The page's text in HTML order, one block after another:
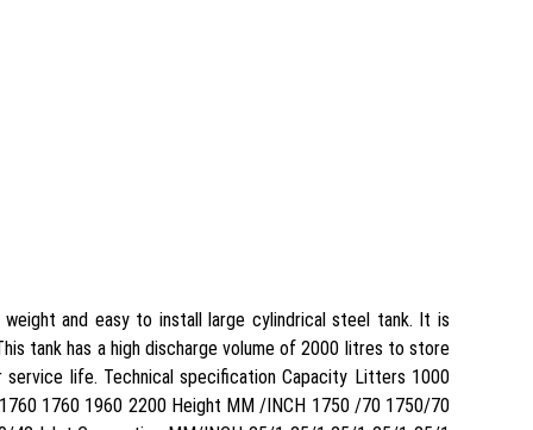
and easy to install large cylindrical steel tank. It is
tank has a high discharge volume of 2000 litres to store
life. Technical specification Capacity Litters 1000
1760 1960 2200 Height MM /INCH 1750 /70 1750/70